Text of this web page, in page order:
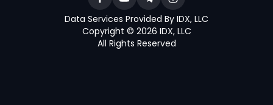
Data Services Provided By IDX, LLC
Copyright © 2026 IDX, LLC
All Rights Reserved